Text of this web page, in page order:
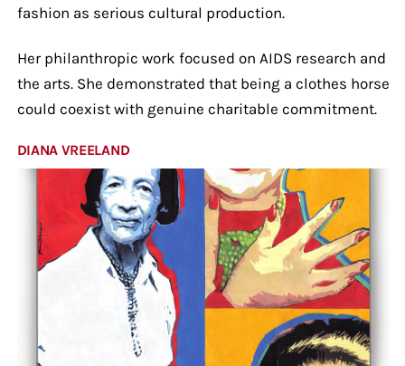
fashion as serious cultural production.
Her philanthropic work focused on AIDS research and
the arts. She demonstrated that being a clothes horse
could coexist with genuine charitable commitment.
DIANA VREELAND